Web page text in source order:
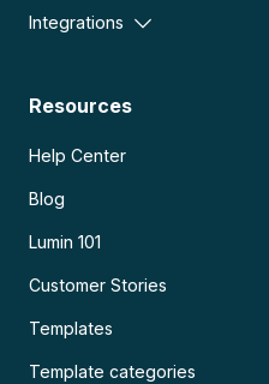
Integrations
Resources
Help Center
Blog
Lumin 101
Customer Stories
Templates
Template categories